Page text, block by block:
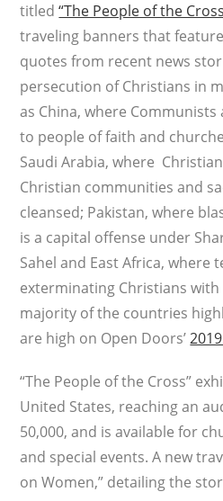
titled“The People of the
traveling banners that
quotes from recent news
persecution of Christians in
as China, where
to people of faith and
Saudi Arabia, where
Christian communities and
cleansed; Pakistan, where
is a capital offense under
Sahel and East Africa, where
exterminating Christians
majority of the countries
are high on Open Doors’
“The People of the Cross”
United States, reaching an
50,000, and is available for
and special events. A new
on Women,” detailing the